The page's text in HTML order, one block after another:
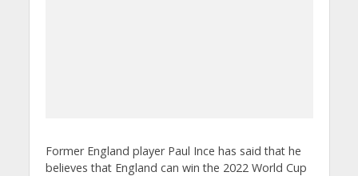
Former England player Paul Ince has said that he
believes that England can win the 2022 World Cup